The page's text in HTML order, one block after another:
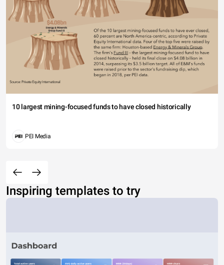
10 largest mining-focused funds to have closed historically
PEI Media
Inspiring templates to try